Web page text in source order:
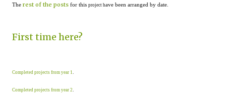
The rest of the posts for this project have been arranged by date.
First time here?
Completed projects from year 1
Completed projects from year 2